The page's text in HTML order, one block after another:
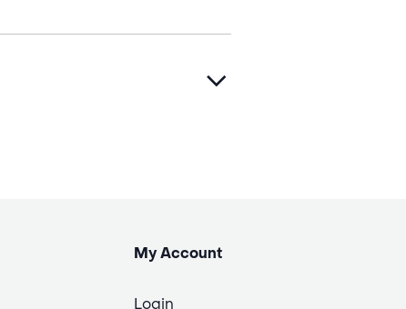
My Account
Login